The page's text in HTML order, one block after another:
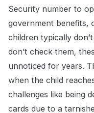
Security number to
government benefits,
children typically
don’t check them,
unnoticed for years.
when the child
challenges like being
cards due to a